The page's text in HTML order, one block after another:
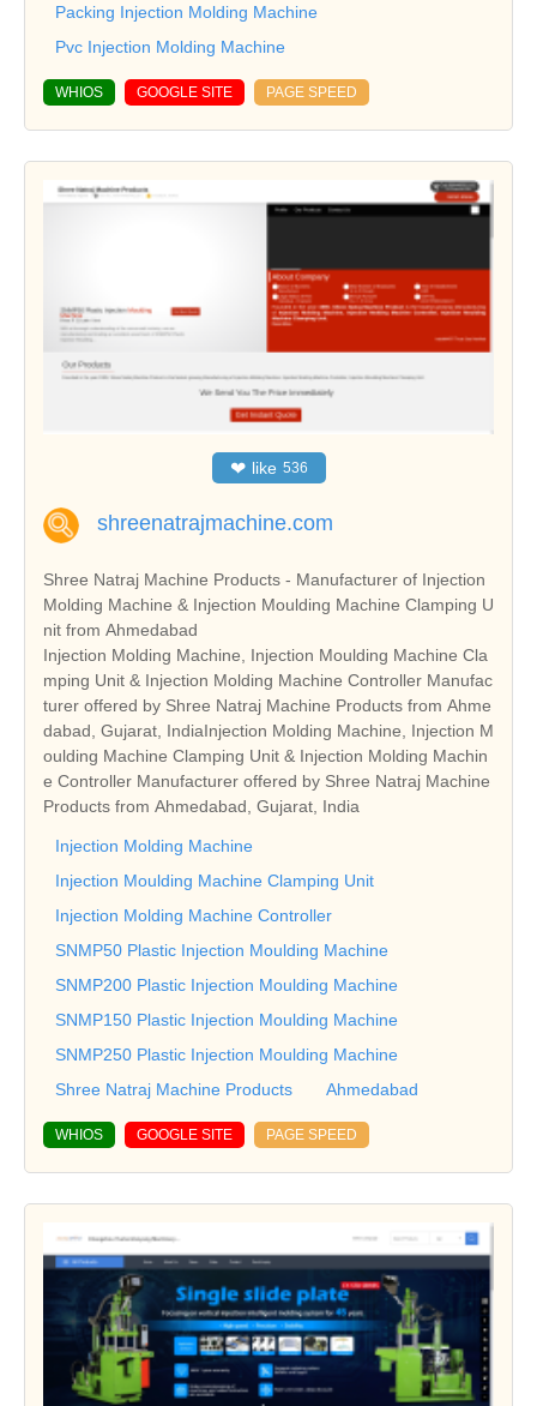
Packing Injection Molding Machine
Pvc Injection Molding Machine
WHIOS GOOGLE SITE PAGE SPEED
❤ like 536
shreenatrajmachine.com
Shree Natraj Machine Products - Manufacturer of Injection
Molding Machine & Injection Moulding Machine Clamping U
nit from Ahmedabad
Injection Molding Machine, Injection Moulding Machine Cla
mping Unit & Injection Molding Machine Controller Manufac
turer offered by Shree Natraj Machine Products from Ahme
dabad, Gujarat, IndiaInjection Molding Machine, Injection M
oulding Machine Clamping Unit & Injection Molding Machin
e Controller Manufacturer offered by Shree Natraj Machine
Products from Ahmedabad, Gujarat, India
Injection Molding Machine
Injection Moulding Machine Clamping Unit
Injection Molding Machine Controller
SNMP50 Plastic Injection Moulding Machine
SNMP200 Plastic Injection Moulding Machine
SNMP150 Plastic Injection Moulding Machine
SNMP250 Plastic Injection Moulding Machine
Shree Natraj Machine Products
Ahmedabad
WHIOS GOOGLE SITE PAGE SPEED